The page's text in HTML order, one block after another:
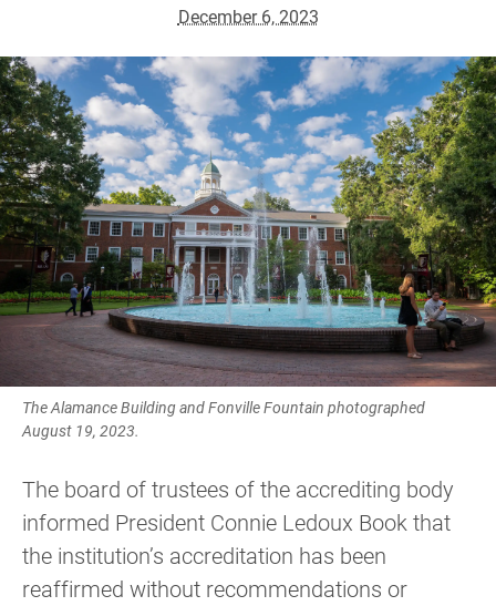
December 6, 2023
The Alamance Building and Fonville Fountain photographed
August 19, 2023.
The board of trustees of the accrediting body
informed President Connie Ledoux Book that
the institution’s accreditation has been
reaffirmed without recommendations or